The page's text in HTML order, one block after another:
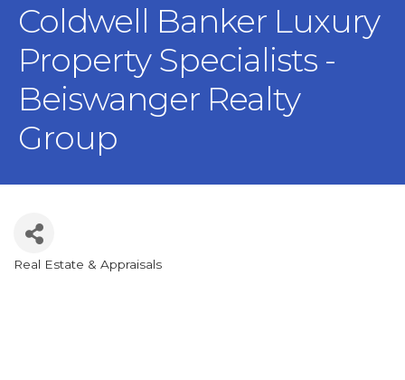
Coldwell Banker Luxury
Property Specialists -
Beiswanger Realty
Group
Categories
Real Estate & Appraisals